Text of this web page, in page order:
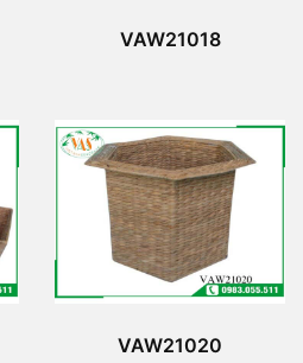
VAW21018
VAW21020